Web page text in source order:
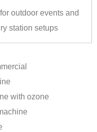
outdoor events and
station setups
with ozone